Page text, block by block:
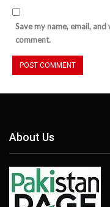
Save my name, email,
comment.
About Us